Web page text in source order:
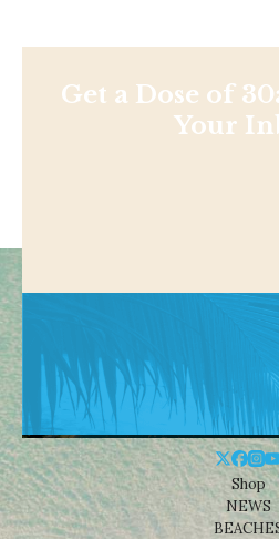
Get a Dose of
Your
Shop
NEWS